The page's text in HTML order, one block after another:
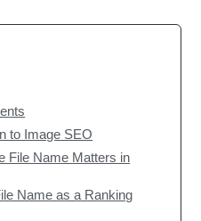
to Image SEO
File Name Matters in
Name as a Ranking